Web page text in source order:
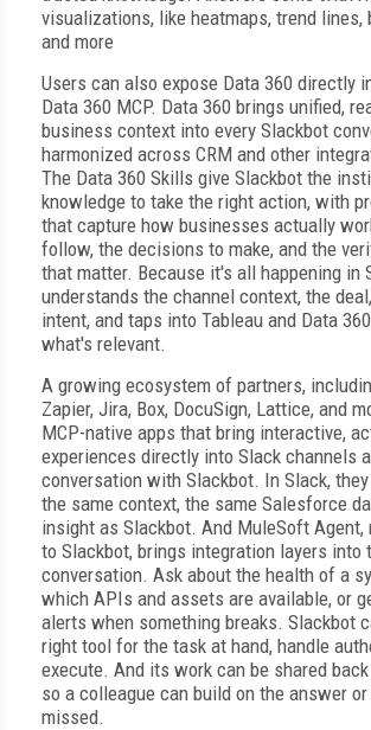
visualizations, like heatmaps, trend lines,
and more
Users can also expose Data 360 directly
Data 360 MCP. Data 360 brings unified,
business context into every Slackbot
harmonized across CRM and other
The Data 360 Skills give Slackbot the
knowledge to take the right action, with
that capture how businesses actually
follow, the decisions to make, and the
that matter. Because it's all happening in
understands the channel context, the
intent, and taps into Tableau and Data
what's relevant.
A growing ecosystem of partners,
Zapier, Jira, Box, DocuSign, Lattice, and
MCP-native apps that bring interactive,
experiences directly into Slack channels
conversation with Slackbot. In Slack,
the same context, the same Salesforce
insight as Slackbot. And MuleSoft Agent,
to Slackbot, brings integration layers into
conversation. Ask about the health of a
which APIs and assets are available, or
alerts when something breaks. Slackbot
right tool for the task at hand, handle
execute. And its work can be shared
so a colleague can build on the answer
missed.